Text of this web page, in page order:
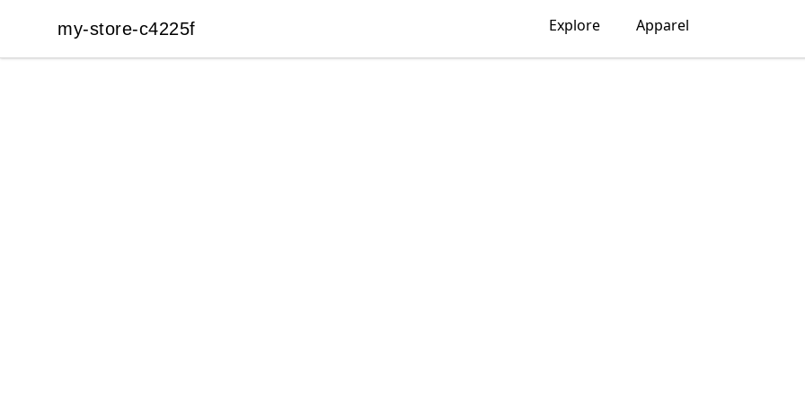
my-store-c4225f
my-store-c4225f Explore Apparel